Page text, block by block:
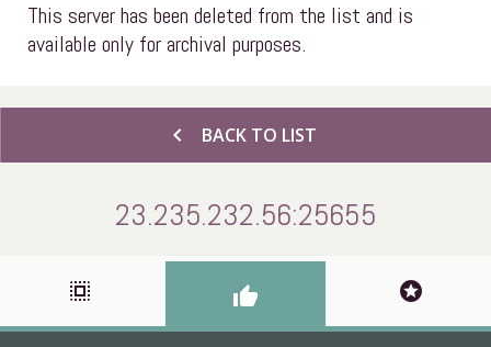
This server has been deleted from the list and is
available only for archival purposes.
chevron_left BACK TO LIST
23.235.232.56:25655
select_all thumb_up stars